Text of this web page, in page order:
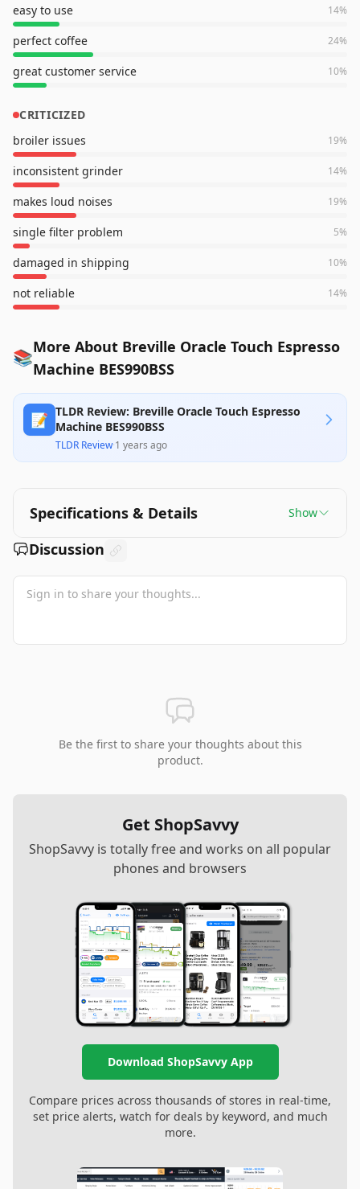
easy to use 14%
perfect coffee 24%
great customer service 10%
CRITICIZED
broiler issues
19%
inconsistent grinder 14%
makes loud noises 19%
single filter problem 5%
damaged in shipping 10%
not reliable 14%
📚More About Breville Oracle Touch Espresso
Machine BES990BSS
📝 TLDR Review: Breville Oracle Touch Espresso
Machine BES990BSS
TLDR Review·1 years ago
Specifications & Details Show
Discussion
Be the first to share your thoughts about this
product.
Get ShopSavvy
ShopSavvy is totally free and works on all popular
phones and browsers
Download ShopSavvy App
Compare prices across thousands of stores in real-time,
set price alerts, watch for deals by keyword, and much
more.